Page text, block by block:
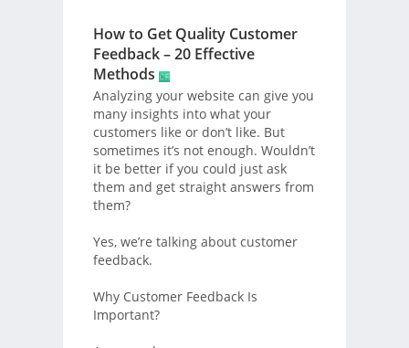
How to Get Quality Customer
Feedback – 20 Effective
Methods
Analyzing your website can give you
many insights into what your
customers like or don’t like. But
sometimes it’s not enough. Wouldn’t
it be better if you could just ask
them and get straight answers from
them?
Yes, we’re talking about customer
feedback.
Why Customer Feedback Is
Important?